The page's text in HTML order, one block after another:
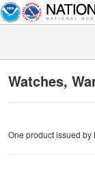
Watches,
One product issued by